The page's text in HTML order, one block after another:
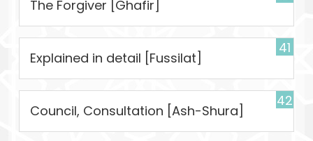
The Forgiver [Ghafir]
41
Explained in detail [Fussilat]
42
Council, Consultation [Ash-Shura]